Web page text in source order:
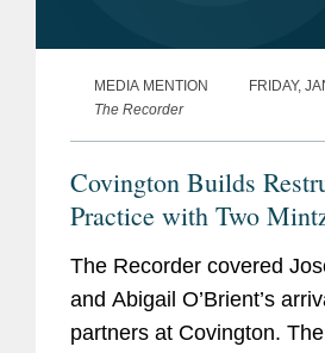
MEDIA MENTION
FRIDAY,
The Recorder
Covington Builds
Practice with Two
Hires
The Recorder covered
and Abigail O’Brient’s
partners at Covington.